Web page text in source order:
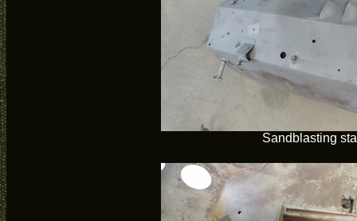
Sandblasting